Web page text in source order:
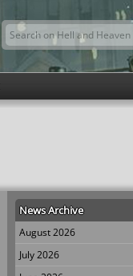
Search form
Search this site
News Archive
August 2026
July 2026